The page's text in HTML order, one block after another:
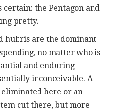
the Pentagon and
pretty.
hubris are the dominant
no matter who is
and enduring
inconceivable. A
here or an
cut there, but more